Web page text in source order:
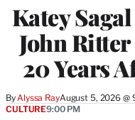
Katey
John Ritter
20 Years
By Alyssa RayAugust 5, 2026 @
CULTURE9:00 PM